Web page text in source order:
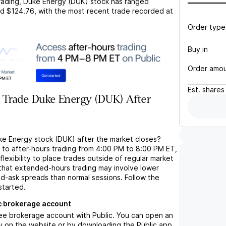
$124.76 , with the most recent trade recorded at
Duke Energy (DUK) After
Energy stock (DUK) after the market closes?
after-hours trading from 4:00 PM to 8:00 PM ET,
to place trades outside of regular market
extended-hours trading may involve lower
ask spreads than normal sessions. Follow the
brokerage account
brokerage account with Public. You can open an
Order type
Buy in
Order
Est. shares